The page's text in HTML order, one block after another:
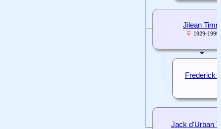
Jilean
1929-1999
Frederick
Jack d'Urban